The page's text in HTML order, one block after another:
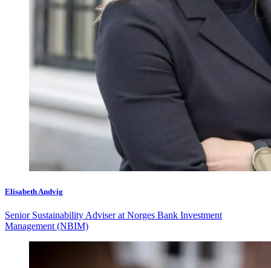
Elisabeth Andvig
Senior Sustainability Adviser at Norges Bank Investment
Management (NBIM)